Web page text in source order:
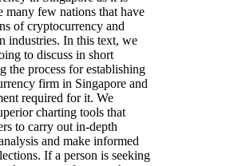
many few nations that have
of cryptocurrency and
industries. In this text, we
to discuss in short
the process for establishing
firm in Singapore and
required for it. We
charting tools that
to carry out in-depth
and make informed
If a person is seeking